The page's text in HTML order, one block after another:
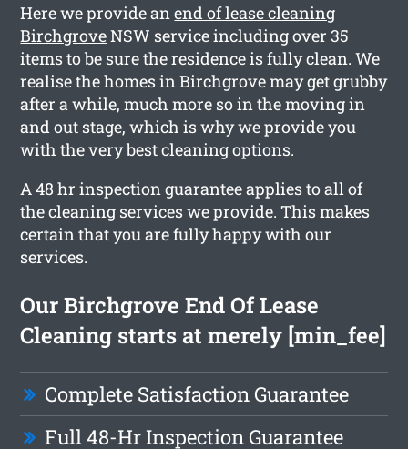
Here we provide anend of lease cleaning
BirchgroveNSW service including over 35
items to be sure the residence is fully clean. We
realise the homes in Birchgrove may get grubby
after a while, much more so in the moving in
and out stage, which is why we provide you
with the very best cleaning options.
A 48 hr inspection guarantee applies to all of
the cleaning services we provide. This makes
certain that you are fully happy with our
services.
Our Birchgrove End Of Lease
Cleaning starts at merely [min_fee]
Complete Satisfaction Guarantee
Full 48-Hr Inspection Guarantee